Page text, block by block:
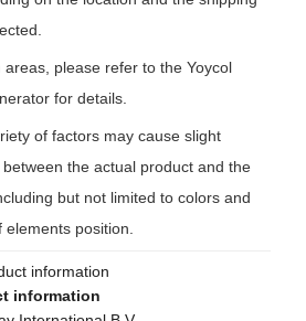
areas, please refer to the Yoycol
for details.
of factors may cause slight
the actual product and the
but not limited to colors and
elements position.
information
information